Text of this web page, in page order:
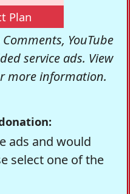
Plan
YouTube
service ads. View
more information.
ads and would
select one of the